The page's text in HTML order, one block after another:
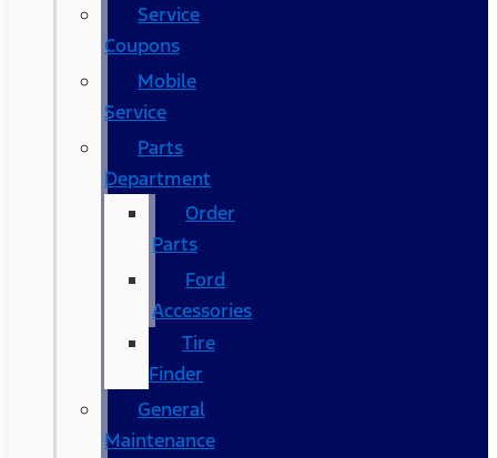
Service
Coupons
Mobile
Service
Parts
Department
Order
Parts
Ford
Accessories
Tire
Finder
General
Maintenance